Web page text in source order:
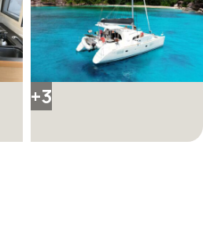
+3